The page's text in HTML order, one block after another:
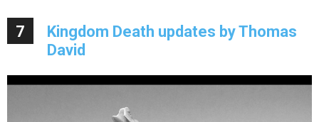
7
Kingdom Death updates by Thomas
David